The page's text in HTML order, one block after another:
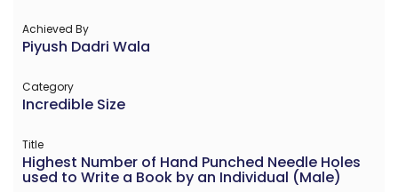
Achieved By
Piyush Dadri Wala
Category
Incredible Size
Title
Highest Number of Hand Punched Needle Holes
used to Write a Book by an Individual (Male)